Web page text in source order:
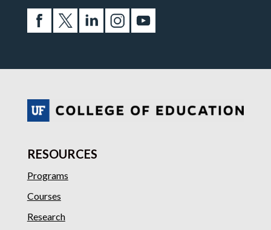
RESOURCES
Programs
Courses
Research